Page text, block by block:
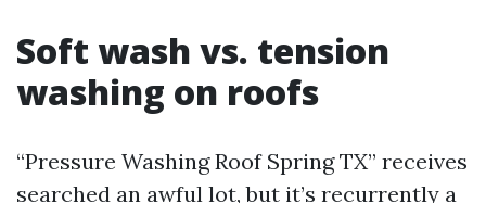
Soft wash vs. tension
washing on roofs
“Pressure Washing Roof Spring TX” receives
searched an awful lot, but it’s recurrently a